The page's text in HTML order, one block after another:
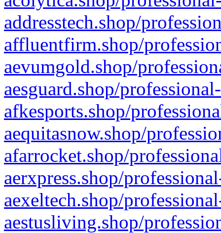
addresstech.shop/
affluentfirm.shop/
aevumgold.shop/
aesguard.shop/
afkesports.shop/
aequitasnow.shop/
afarrocket.shop/
aerxpress.shop/
aexeltech.shop/
aestusliving.shop/